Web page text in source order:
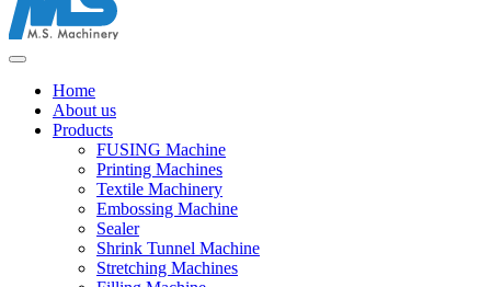
Home
About us
Products
FUSING Machine
Printing Machines
Textile Machinery
Embossing Machine
Sealer
Shrink Tunnel Machine
Stretching Machines